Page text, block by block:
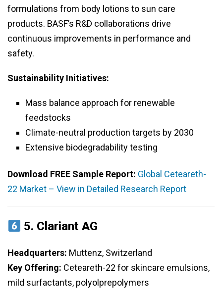
formulations from body lotions to sun care
products. BASF’s R&D collaborations drive
continuous improvements in performance and
safety.
Sustainability Initiatives:
Mass balance approach for renewable
feedstocks
Climate-neutral production targets by 2030
Extensive biodegradability testing
Download FREE Sample Report: Global Ceteareth-
22 Market – View in Detailed Research Report
5. Clariant AG
Headquarters: Muttenz, Switzerland
Key Offering: Ceteareth-22 for skincare emulsions,
mild surfactants, polyolprepolymers